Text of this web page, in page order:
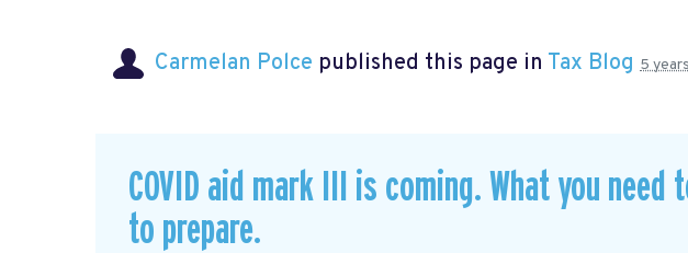
Carmelan Polce published this page in Tax Blog 5
COVID aid mark III is coming. What you need
to prepare.